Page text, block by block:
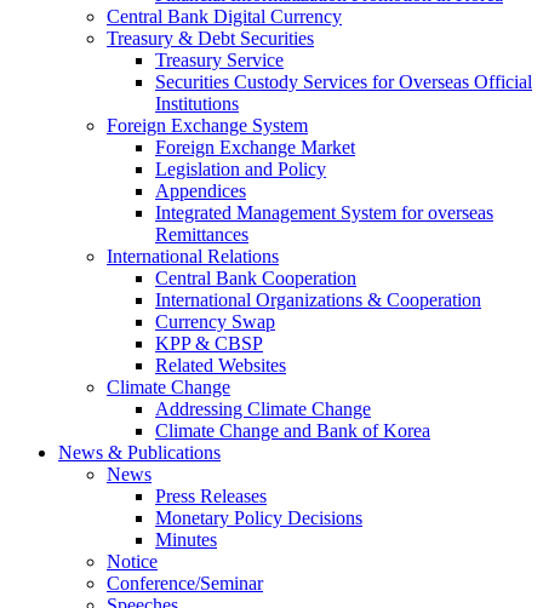
Central Bank Digital Currency
Treasury & Debt Securities
Treasury Service
Securities Custody Services for Overseas Official
Institutions
Foreign Exchange System
Foreign Exchange Market
Legislation and Policy
Appendices
Integrated Management System for overseas
Remittances
International Relations
Central Bank Cooperation
International Organizations & Cooperation
Currency Swap
KPP & CBSP
Related Websites
Climate Change
Addressing Climate Change
Climate Change and Bank of Korea
News & Publications
News
Press Releases
Monetary Policy Decisions
Minutes
Notice
Conference/Seminar